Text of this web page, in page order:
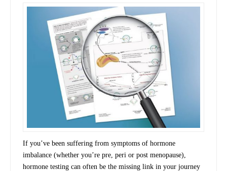
If you’ve been suffering from symptoms of hormone
imbalance (whether you’re pre, peri or post menopause),
hormone testing can often be the missing link in your journey